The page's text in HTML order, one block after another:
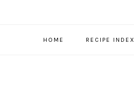
HOME RECIPE INDEX